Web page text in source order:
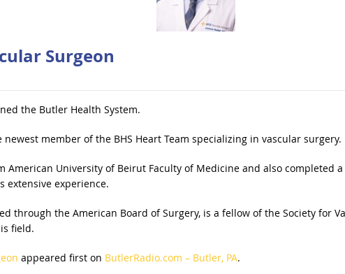
Surgeon
the Butler Health System.
member of the BHS Heart Team specializing in vascular surgery.
American University of Beirut Faculty of Medicine and also completed
extensive experience.
through the American Board of Surgery, is a fellow of the Society for
field.
appeared first on ButlerRadio.com – Butler, PA.